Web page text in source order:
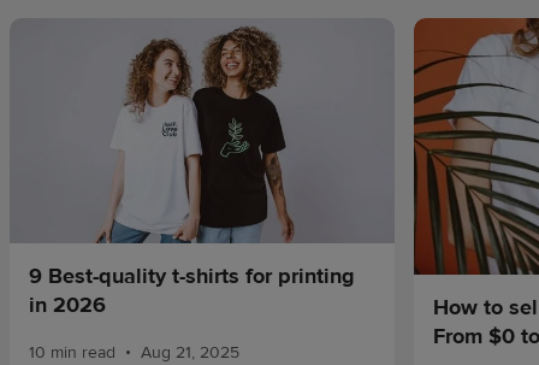
9 Best-quality t-shirts for printing
in 2026
10 min read • Aug 21, 2025
How to
From $0